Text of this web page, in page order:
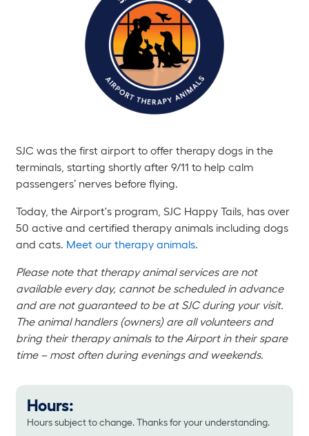
SJC was the first airport to offer therapy dogs in the
terminals, starting shortly after 9/11 to help calm
passengers’ nerves before flying.
Today, the Airport's program, SJC Happy Tails, has over
50 active and certified therapy animals including dogs
and cats. Meet our therapy animals.
Please note that therapy animal services are not
available every day, cannot be scheduled in advance
and are not guaranteed to be at SJC during your visit.
The animal handlers (owners) are all volunteers and
bring their therapy animals to the Airport in their spare
time – most often during evenings and weekends.
Hours:
Hours subject to change. Thanks for your understanding.